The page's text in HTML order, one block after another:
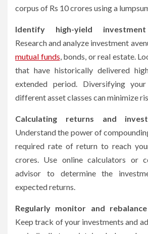
corpus of Rs 10 crores using a
Identify high-yield
Research and analyze investment
mutual funds, bonds, or real estate.
that have historically delivered
extended period. Diversifying
different asset classes can minimize
Calculating returns and
Understand the power of
required rate of return to reach
crores. Use online calculators or
advisor to determine the
expected returns.
Regularly monitor and
Keep track of your investments and